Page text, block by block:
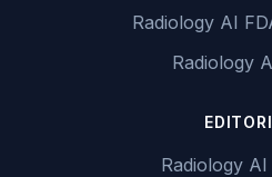
Radiology AI
Radiology
Radiology